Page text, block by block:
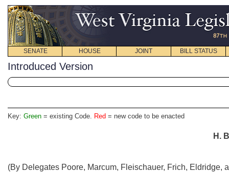
SENATE HOUSE JOINT BILL STATUS
Introduced Version
Key: Green = existing Code. Red = new code to be enacted
H.
(By Delegates Poore, Marcum, Fleischauer, Frich, Eldridge,